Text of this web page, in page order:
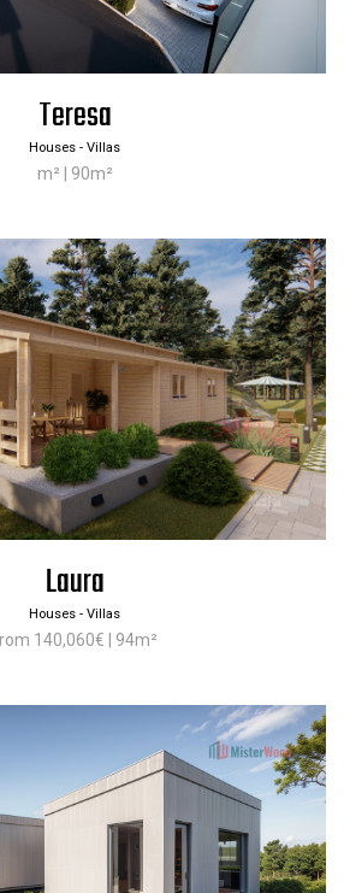
Teresa
Houses - Villas
m² | 90m²
Laura
Houses - Villas
140,060€ | 94m²